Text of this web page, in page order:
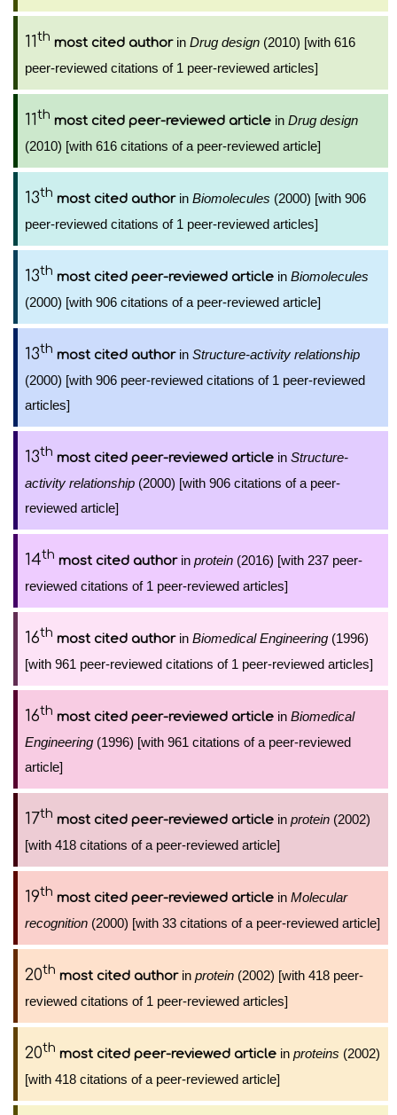
11th most cited authorin Drug design (2010) [with 616
peer-reviewed citations of 1 peer-reviewed articles]
11th most cited peer-reviewed article in Drug design
(2010) [with 616 citations of a peer-reviewed article]
13th most cited authorin Biomolecules (2000) [with 906
peer-reviewed citations of 1 peer-reviewed articles]
13th most cited peer-reviewed article in Biomolecules
(2000) [with 906 citations of a peer-reviewed article]
13th most cited authorin Structure-activity relationship
(2000) [with 906 peer-reviewed citations of 1 peer-reviewed
articles]
13th most cited peer-reviewed article in Structure-
activity relationship (2000) [with 906 citations of a peer-
reviewed article]
14th most cited authorin protein (2016) [with 237 peer-
reviewed citations of 1 peer-reviewed articles]
16th most cited authorin Biomedical Engineering (1996)
[with 961 peer-reviewed citations of 1 peer-reviewed articles]
16th most cited peer-reviewed article in Biomedical
Engineering (1996) [with 961 citations of a peer-reviewed
article]
17th most cited peer-reviewed article in protein (2002)
[with 418 citations of a peer-reviewed article]
19th most cited peer-reviewed article in Molecular
recognition (2000) [with 33 citations of a peer-reviewed article]
20th most cited authorin protein (2002) [with 418 peer-
reviewed citations of 1 peer-reviewed articles]
20th most cited peer-reviewed article in proteins (2002)
[with 418 citations of a peer-reviewed article]